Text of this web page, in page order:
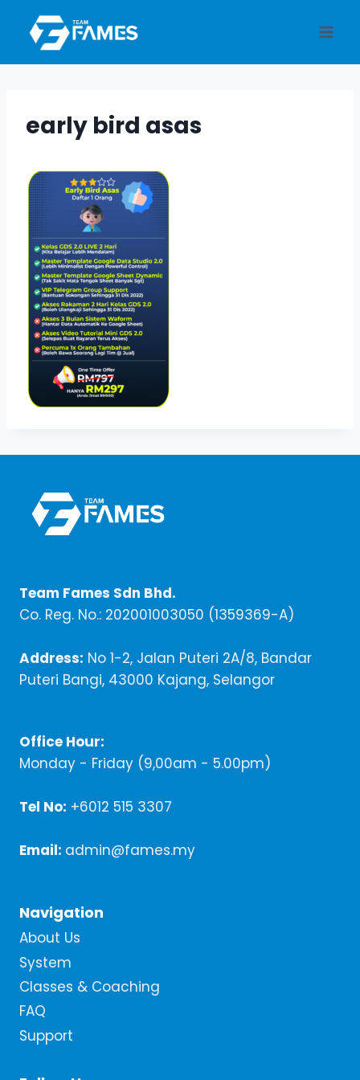
content
early bird asas
Team Fames Sdn Bhd.
Co. Reg. No.: 202001003050 (1359369-A)
Address: No 1-2, Jalan Puteri 2A/8, Bandar
Puteri Bangi, 43000 Kajang, Selangor
Office Hour:
Monday - Friday (9,00am - 5.00pm)
Tel No: +6012 515 3307
Email: admin@fames.my
Navigation
About Us
System
Classes & Coaching
FAQ
Support